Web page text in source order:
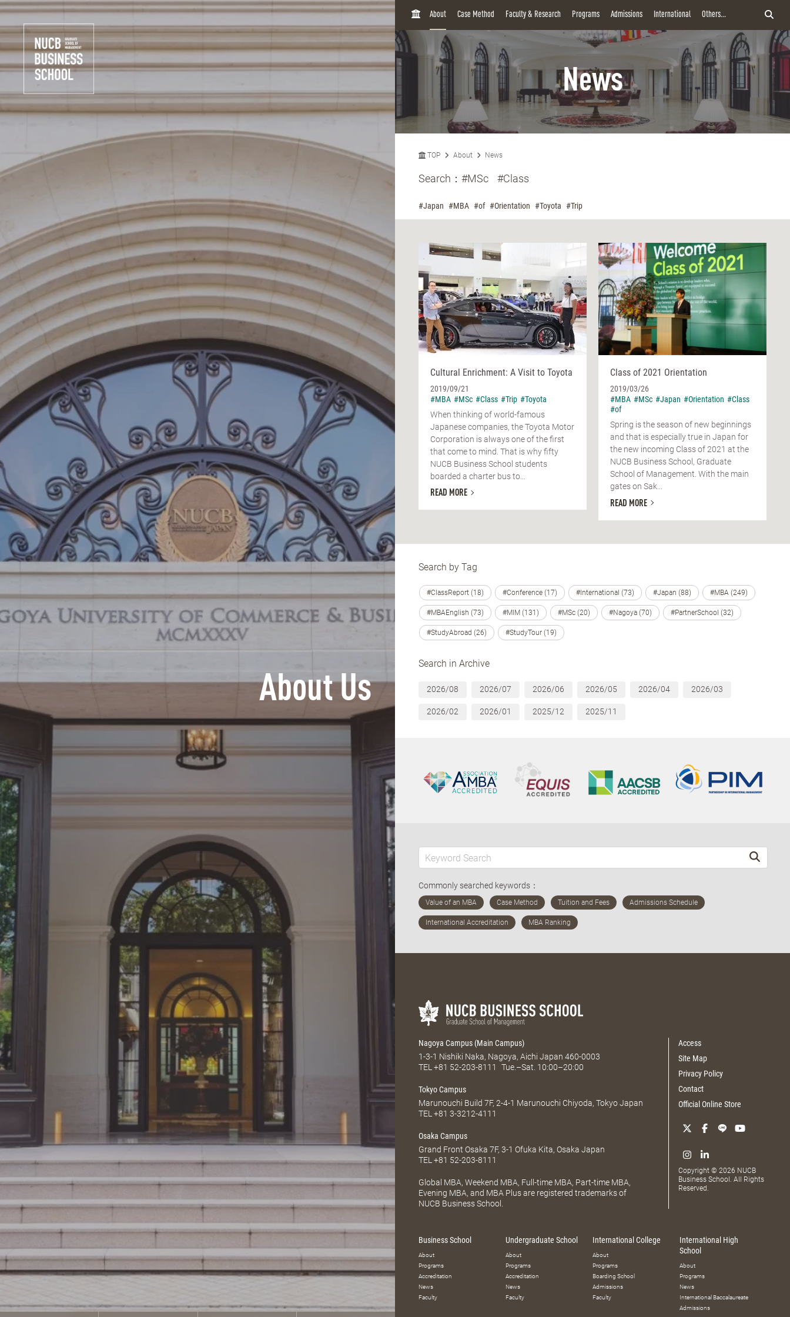
About Us
H
About Case Method Faculty & Research Programs Admissions International Others...
News
TOP About News
Search： #MSc #Class
#Japan #MBA #of #Orientation #Toyota #Trip
Cultural Enrichment: A Visit to Toyota
2019/09/21
#MBA #MSc #Class #Trip #Toyota
When thinking of world-famous
Japanese companies, the Toyota Motor
Corporation is always one of the first
that come to mind. That is why fifty
NUCB Business School students
boarded a charter bus to...
READ MORE
Class of 2021 Orientation
2019/03/26
#MBA #MSc #Japan #Orientation #Class
#of
Spring is the season of new beginnings
and that is especially true in Japan for
the new incoming Class of 2021 at the
NUCB Business School, Graduate
School of Management. With the main
gates on Sak...
READ MORE
Search by Tag
#ClassReport (18) #Conference (17) #International (73) #Japan (88) #MBA (249)
#MBAEnglish (73) #MIM (131) #MSc (20) #Nagoya (70) #PartnerSchool (32)
#StudyAbroad (26) #StudyTour (19)
Search in Archive
2026/08 2026/07 2026/06 2026/05 2026/04 2026/03
2026/02 2026/01 2025/12 2025/11
Commonly searched keywords：
Nagoya Campus (Main Campus)
1-3-1 Nishiki Naka, Nagoya, Aichi Japan 460-0003
TEL +81 52-203-8111 Tue.–Sat. 10:00–20:00
Tokyo Campus
Marunouchi Build 7F, 2-4-1 Marunouchi Chiyoda, Tokyo Japan
TEL +81 3-3212-4111
Osaka Campus
Grand Front Osaka 7F, 3-1 Ofuka Kita, Osaka Japan
TEL +81 52-203-8111
Global MBA, Weekend MBA, Full-time MBA, Part-time MBA,
Evening MBA, and MBA Plus are registered trademarks of
NUCB Business School.
Access
Site Map
Privacy Policy
Contact
Official Online Store
Copyright © 2026 NUCB
Business School. All Rights
Reserved.
Business School
About
Programs
Accreditation
News
Faculty
Undergraduate School
About
Programs
Accreditation
News
Faculty
International College
About
Programs
Boarding School
Admissions
Faculty
International High
School
About
Programs
News
International Baccalaureate
Admissions